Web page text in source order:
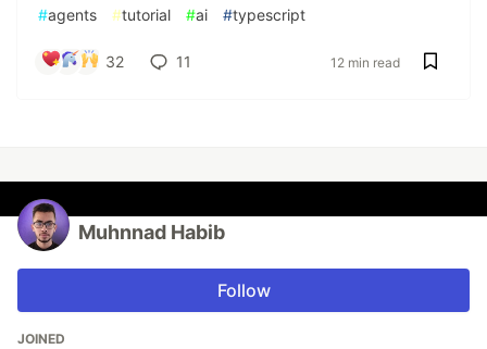
#agents #tutorial #ai #typescript
32 11 12 min read
Muhnnad Habib
Follow
JOINED